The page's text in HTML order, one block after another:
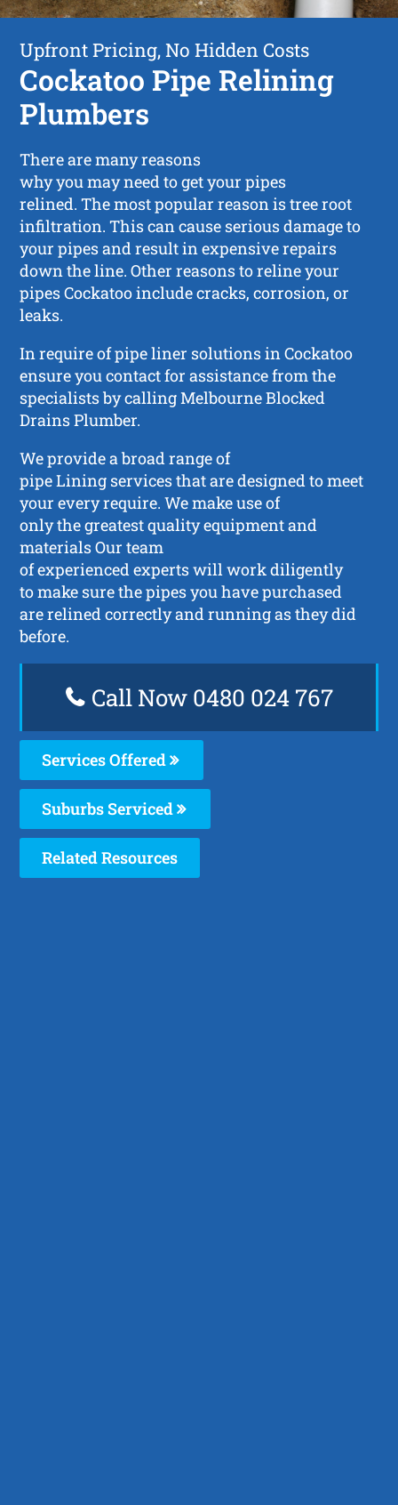
Upfront Pricing, No Hidden Costs
Cockatoo Pipe Relining
Plumbers
There are many reasons
why you may need to get your pipes
relined. The most popular reason is tree root
infiltration. This can cause serious damage to
your pipes and result in expensive repairs
down the line. Other reasons to reline your
pipes Cockatoo include cracks, corrosion, or
leaks.
In require of pipe liner solutions in Cockatoo
ensure you contact for assistance from the
specialists by calling Melbourne Blocked
Drains Plumber.
We provide a broad range of
pipe Lining services that are designed to meet
your every require. We make use of
only the greatest quality equipment and
materials Our team
of experienced experts will work diligently
to make sure the pipes you have purchased
are relined correctly and running as they did
before.
Call Now 0480 024 767
Services Offered
Suburbs Serviced
Related Resources